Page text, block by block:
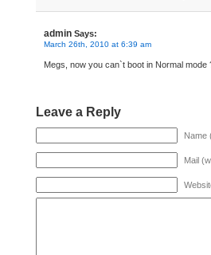
admin Says:
March 26th, 2010 at 6:39 am
Megs, now you can`t boot in Normal
Leave a Reply
Name
Mail